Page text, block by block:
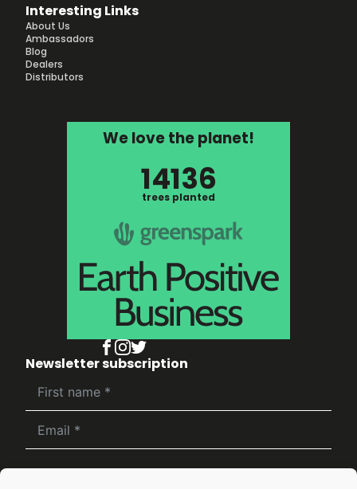
Interesting Links
About Us
Ambassadors
Blog
Dealers
Distributors
We love the planet!
14136
trees planted
Newsletter subscription